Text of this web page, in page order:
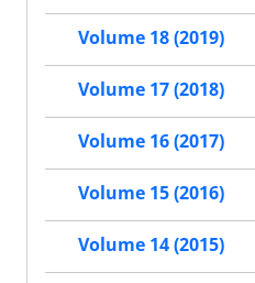
Volume 18 (2019)
Volume 17 (2018)
Volume 16 (2017)
Volume 15 (2016)
Volume 14 (2015)